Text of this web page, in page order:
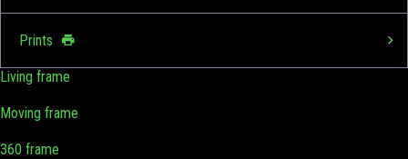
Prints
Living frame
Moving frame
360 frame